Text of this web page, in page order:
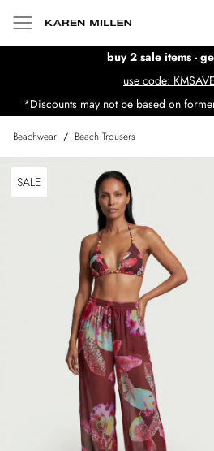
buy 2 sale items -
use code:
*Discounts may not be based on
Beachwear / Beach Trousers
SALE